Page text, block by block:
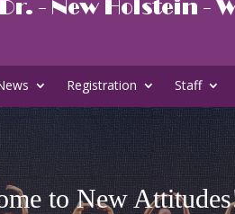
Registration Staff
to New